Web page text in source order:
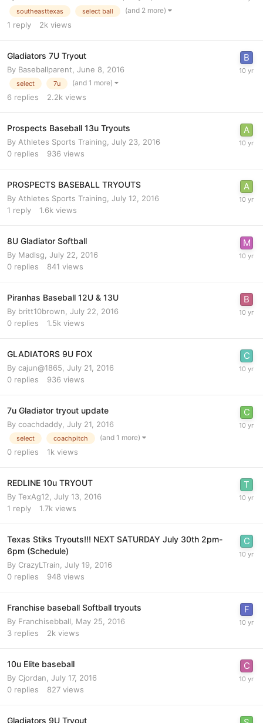
southeasttexas select ball (and 2 more)
1 reply 2k views
Gladiators 7U Tryout
By Baseballparent June 8, 2016
select 7u (and 1 more)
6 replies 2.2k views
Prospects Baseball 13u Tryouts
By Athletes Sports Training July 23, 2016
0 replies 936 views
PROSPECTS BASEBALL TRYOUTS
By Athletes Sports Training July 12, 2016
1 reply 1.6k views
8U Gladiator Softball
By Madlsg July 22, 2016
0 replies 841 views
Piranhas Baseball 12U & 13U
By britt10brown July 22, 2016
0 replies 1.5k views
GLADIATORS 9U FOX
By cajun@1865 July 21, 2016
0 replies 936 views
7u Gladiator tryout update
By coachdaddy July 21, 2016
select coachpitch (and 1 more)
0 replies 1k views
REDLINE 10u TRYOUT
By TexAg12 July 13, 2016
1 reply 1.7k views
Texas Stiks Tryouts!!! NEXT SATURDAY July 30th 2pm-
6pm (Schedule)
By CrazyLTrain July 19, 2016
0 replies 948 views
Franchise baseball Softball tryouts
By Franchisebball
May 25, 2016
3 replies 2k views
10u Elite baseball
By Cjordan July 17, 2016
0 replies 827 views
Gladiators 9U Tryout